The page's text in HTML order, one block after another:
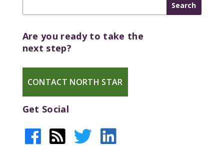
Are you ready to take the
next step?
CONTACT NORTH STAR
Get Social